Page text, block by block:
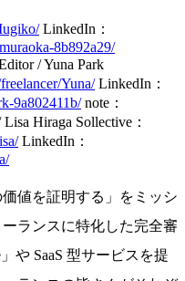
LinkedIn：
8b892a29/
/ Yuna Park
Yuna/LinkedIn：
9a802411b/note：
Lisa Hiraga Sollective：
LinkedIn：
値を証明する」をミッシ
ランスに特化した完全審
や SaaS 型サービスを提